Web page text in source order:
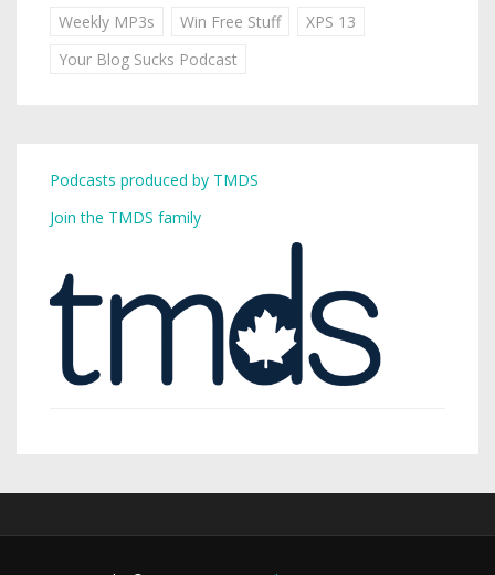
Weekly MP3s
Win Free Stuff
XPS 13
Your Blog Sucks Podcast
Podcasts produced by TMDS
Join the TMDS family